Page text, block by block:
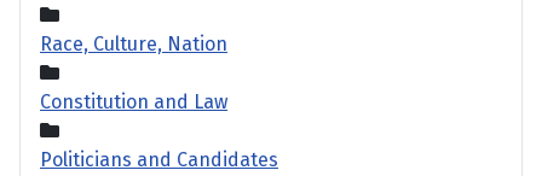
Race, Culture, Nation
Constitution and Law
Politicians and Candidates